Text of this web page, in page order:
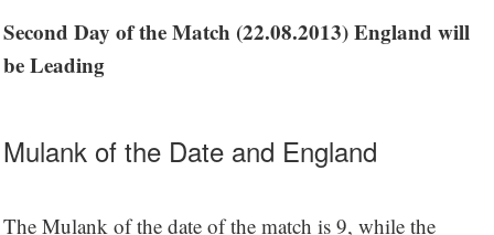
Second Day of the Match (22.08.2013) England will
be Leading
Mulank of the Date and England
The Mulank of the date of the match is 9, while the